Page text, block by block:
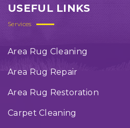
USEFUL LINKS
Services
Area Rug Cleaning
Area Rug Repair
Area Rug Restoration
Carpet Cleaning